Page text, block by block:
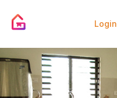
Login